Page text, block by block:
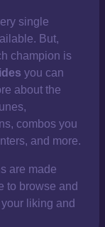
single
But,
champion is
you can
about the
combos you
and more.
are made
to browse and
liking and